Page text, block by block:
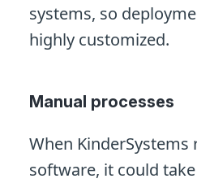
systems, so
highly customized.
Manual processes
When KinderSystems
software, it could